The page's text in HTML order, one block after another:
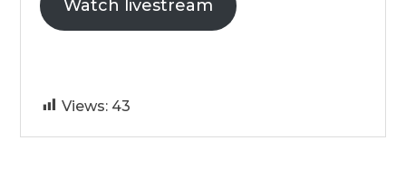
Watch livestream
Views: 43